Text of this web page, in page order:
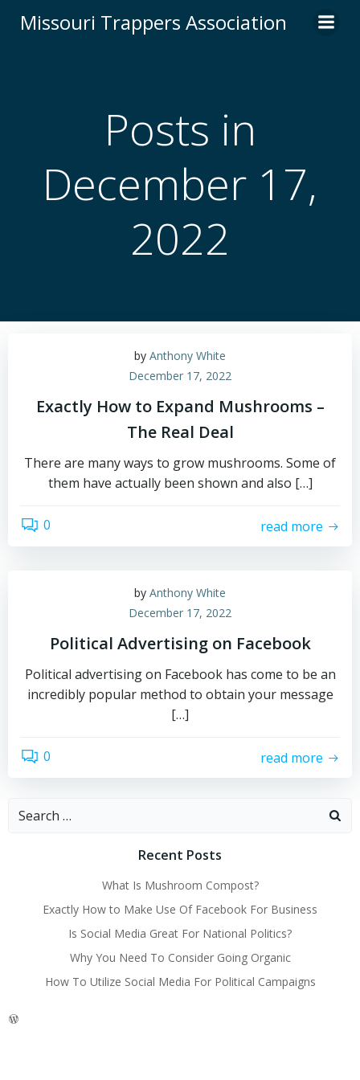
to
Missouri Trappers Association
Posts in
December 17,
2022
by Anthony White
December 17, 2022
Exactly How to Expand Mushrooms –
The Real Deal
There are many ways to grow mushrooms. Some of
them have actually been shown and also […]
0 read more
by Anthony White
December 17, 2022
Political Advertising on Facebook
Political advertising on Facebook has come to be an
incredibly popular method to obtain your message
[…]
0 read more
Search
Recent Posts
What Is Mushroom Compost?
Exactly How to Make Use Of Facebook For Business
Is Social Media Great For National Politics?
Why You Need To Consider Going Organic
How To Utilize Social Media For Political Campaigns
WordPress